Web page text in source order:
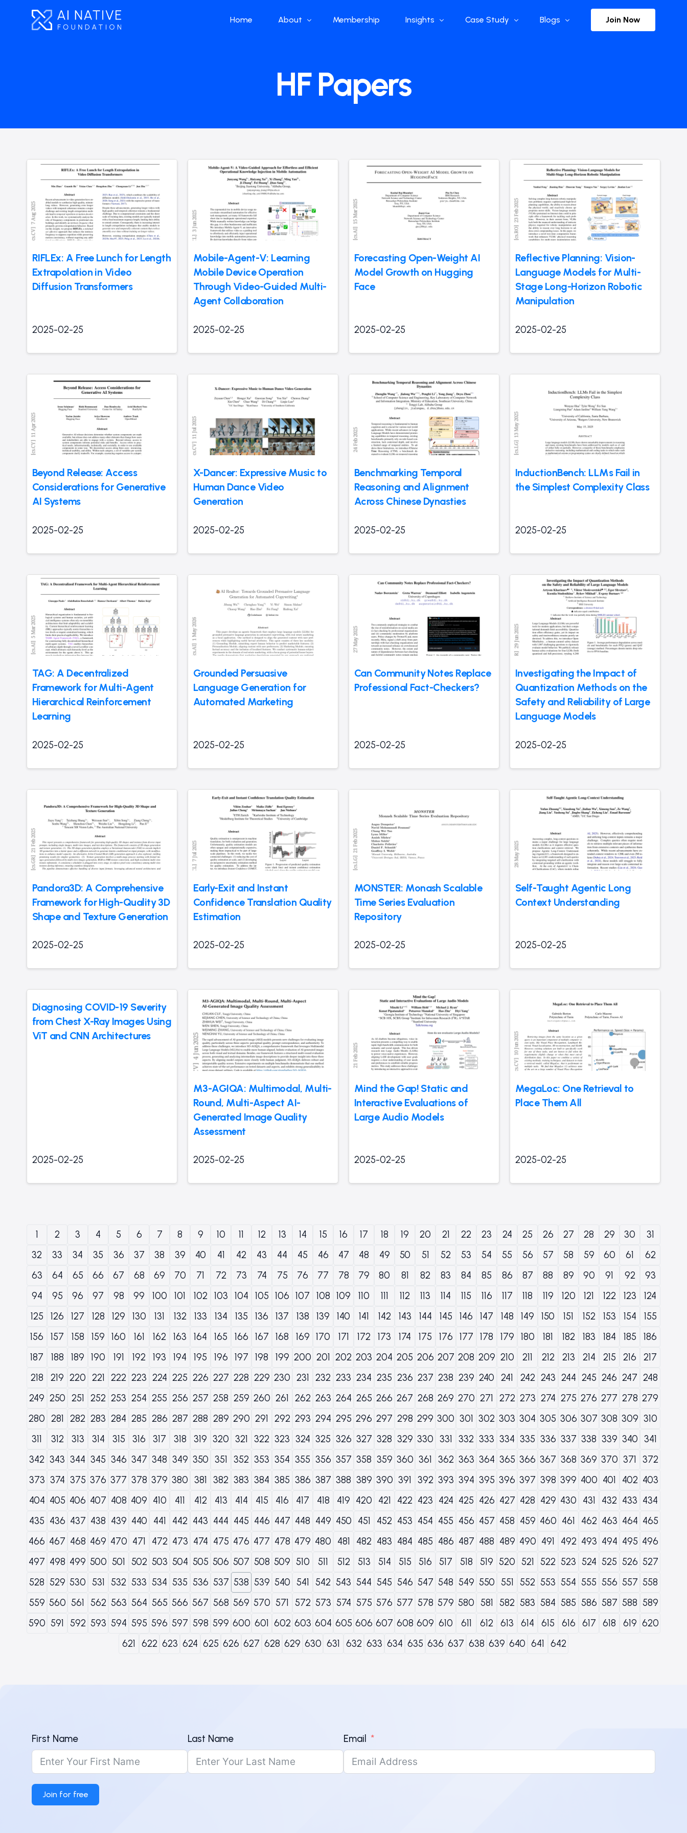
Home About
What we do
Our Structure
Membership Insights
Global Industry
China Industry
Curated Blogs and Podcasts
DeepSeek
Case Study Blogs Join Now
HF Papers
RIFLEx: A Free Lunch for Length
Extrapolation in Video
Diffusion Transformers
2025-02-25
Mobile-Agent-V: Learning
Mobile Device Operation
Through Video-Guided Multi-
Agent Collaboration
2025-02-25
Forecasting Open-Weight AI
Model Growth on Hugging
Face
2025-02-25
Reflective Planning: Vision-
Language Models for Multi-
Stage Long-Horizon Robotic
Manipulation
2025-02-25
Beyond Release: Access
Considerations for Generative
AI Systems
2025-02-25
X-Dancer: Expressive Music to
Human Dance Video
Generation
2025-02-25
Benchmarking Temporal
Reasoning and Alignment
Across Chinese Dynasties
2025-02-25
InductionBench: LLMs Fail in
the Simplest Complexity Class
2025-02-25
TAG: A Decentralized
Framework for Multi-Agent
Hierarchical Reinforcement
Learning
2025-02-25
Grounded Persuasive
Language Generation for
Automated Marketing
2025-02-25
Can Community Notes Replace
Professional Fact-Checkers?
2025-02-25
Investigating the Impact of
Quantization Methods on the
Safety and Reliability of Large
Language Models
2025-02-25
Pandora3D: A Comprehensive
Framework for High-Quality 3D
Shape and Texture Generation
2025-02-25
Early-Exit and Instant
Confidence Translation Quality
Estimation
2025-02-25
MONSTER: Monash Scalable
Time Series Evaluation
Repository
2025-02-25
Self-Taught Agentic Long
Context Understanding
2025-02-25
Diagnosing COVID-19 Severity
from Chest X-Ray Images Using
ViT and CNN Architectures
2025-02-25
M3-AGIQA: Multimodal, Multi-
Round, Multi-Aspect AI-
Generated Image Quality
Assessment
2025-02-25
Mind the Gap! Static and
Interactive Evaluations of
Large Audio Models
2025-02-25
MegaLoc: One Retrieval to
Place Them All
2025-02-25
1 2 3 4 5 6 7 8 9 10 11 12 13 14 15 16 17 18 19 20 21 22 23 24 25 26 27 28 29 30
31
32
33 34 35 36 37 38 39 40 41 42 43 44 45 46 47 48 49 50 51 52 53 54 55 56 57 58 59 60 61
62
63
64 65 66 67 68 69 70 71 72 73 74 75 76 77 78 79 80 81 82 83 84 85 86 87 88 89 90 91 92
93
94
95 96 97 98 99 100 101 102 103 104 105 106 107 108 109 110 111 112 113 114 115 116 117 118 119 120 121 122 123
124
125
126 127 128 129 130 131 132 133 134 135 136 137 138 139 140 141 142 143 144 145 146 147 148 149 150 151 152 153 154
155
156
157 158 159 160 161 162 163 164 165 166 167 168 169 170 171 172 173 174 175 176 177 178 179 180 181 182 183 184 185
186
187
188 189 190 191 192 193 194 195 196 197 198 199 200 201 202 203 204 205 206 207 208 209 210 211 212 213 214 215 216
217
218
219 220 221 222 223 224 225 226 227 228 229 230 231 232 233 234 235 236 237 238 239 240 241 242 243 244 245 246 247 248
249 250 251 252 253 254 255 256 257 258 259 260 261 262 263 264 265 266 267 268 269 270 271 272 273 274 275 276 277 278 279
280 281 282 283 284 285 286 287 288 289 290 291 292 293 294 295 296 297 298 299 300 301 302 303 304 305 306 307 308 309 310
311
312 313 314 315 316 317 318 319 320 321 322 323 324 325 326 327 328 329 330 331 332 333 334 335 336 337 338 339 340 341
342 343 344 345 346 347 348 349 350 351 352 353 354 355 356 357 358 359 360 361 362 363 364 365 366 367 368 369 370 371
372
373 374 375 376 377 378 379 380 381 382 383 384 385 386 387 388 389 390 391 392 393 394 395 396 397 398 399 400 401 402 403
404 405 406 407 408 409 410 411 412 413 414 415 416 417 418 419 420 421 422 423 424 425 426 427 428 429 430 431 432 433 434
435 436 437 438 439 440 441 442 443 444 445 446 447 448 449 450 451 452 453 454 455 456 457 458 459 460 461 462 463 464 465
466 467 468 469 470 471 472 473 474 475 476 477 478 479 480 481 482 483 484 485 486 487 488 489 490 491 492 493 494 495 496
497 498 499 500 501 502 503 504 505 506 507 508 509 510 511 512 513 514 515 516 517 518 519 520 521 522 523 524 525 526 527
528 529 530 531 532 533 534 535 536 537 538 539 540 541 542 543 544 545 546 547 548 549 550 551 552 553 554 555 556 557 558
559 560 561 562 563 564 565 566 567 568 569 570 571 572 573 574 575 576 577 578 579 580 581 582 583 584 585 586 587 588 589
590 591 592 593 594 595 596 597 598 599 600 601 602 603 604 605 606 607 608 609 610 611 612 613 614 615 616 617 618 619 620
621
622 623 624 625 626 627 628 629 630 631 632 633 634 635 636 637 638 639 640 641 642
First Name Last Name Email
Join for free